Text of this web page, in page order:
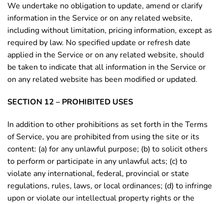
We undertake no obligation to update, amend or clarify
information in the Service or on any related website,
including without limitation, pricing information, except as
required by law. No specified update or refresh date
applied in the Service or on any related website, should
be taken to indicate that all information in the Service or
on any related website has been modified or updated.
SECTION 12 – PROHIBITED USES
In addition to other prohibitions as set forth in the Terms
of Service, you are prohibited from using the site or its
content: (a) for any unlawful purpose; (b) to solicit others
to perform or participate in any unlawful acts; (c) to
violate any international, federal, provincial or state
regulations, rules, laws, or local ordinances; (d) to infringe
upon or violate our intellectual property rights or the